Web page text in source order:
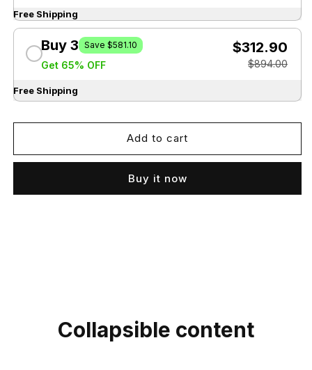
Free Shipping
Buy 3 Save $581.10
Get 65% OFF
$312.90
$894.00
Free Shipping
Add to cart
Buy it now
Collapsible content